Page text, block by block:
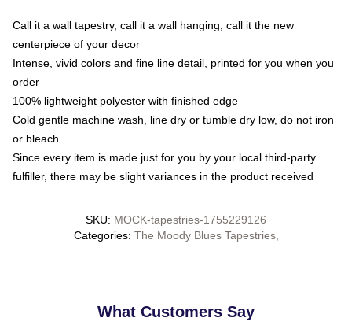
Call it a wall tapestry, call it a wall hanging, call it the new
centerpiece of your decor
Intense, vivid colors and fine line detail, printed for you when you
order
100% lightweight polyester with finished edge
Cold gentle machine wash, line dry or tumble dry low, do not iron
or bleach
Since every item is made just for you by your local third-party
fulfiller, there may be slight variances in the product received
SKU: MOCK-tapestries-1755229126
Categories: The Moody Blues Tapestries,
What Customers Say